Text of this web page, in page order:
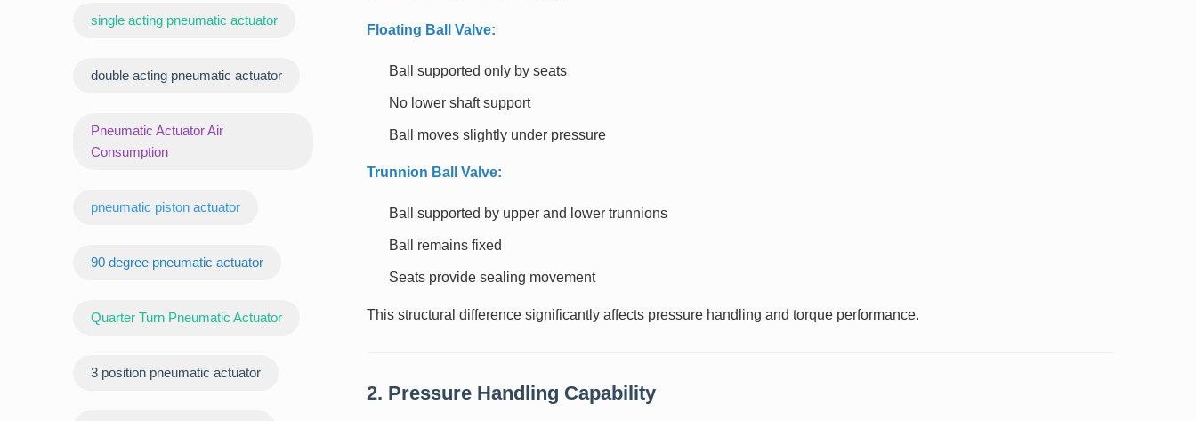
Floating Ball Valve:
Ball supported only by seats
No lower shaft support
Ball moves slightly under pressure
Trunnion Ball Valve:
Ball supported by upper and lower trunnions
Ball remains fixed
Seats provide sealing movement
This structural difference significantly affects pressure handling and torque performance.
2. Pressure Handling Capability
‌single acting pneumatic actuator
double acting pneumatic actuator
Pneumatic Actuator Air
Consumption
pneumatic piston actuator
90 degree pneumatic actuator
Quarter Turn Pneumatic Actuator
3 position pneumatic actuator